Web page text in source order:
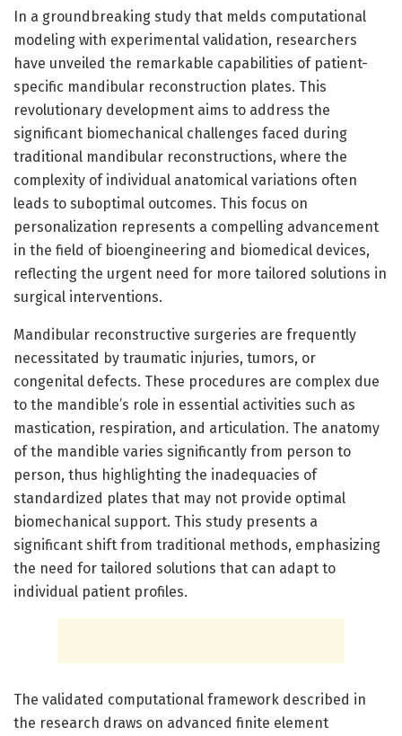
In a groundbreaking study that melds computational
modeling with experimental validation, researchers
have unveiled the remarkable capabilities of patient-
specific mandibular reconstruction plates. This
revolutionary development aims to address the
significant biomechanical challenges faced during
traditional mandibular reconstructions, where the
complexity of individual anatomical variations often
leads to suboptimal outcomes. This focus on
personalization represents a compelling advancement
in the field of bioengineering and biomedical devices,
reflecting the urgent need for more tailored solutions in
surgical interventions.
Mandibular reconstructive surgeries are frequently
necessitated by traumatic injuries, tumors, or
congenital defects. These procedures are complex due
to the mandible’s role in essential activities such as
mastication, respiration, and articulation. The anatomy
of the mandible varies significantly from person to
person, thus highlighting the inadequacies of
standardized plates that may not provide optimal
biomechanical support. This study presents a
significant shift from traditional methods, emphasizing
the need for tailored solutions that can adapt to
individual patient profiles.
The validated computational framework described in
the research draws on advanced finite element